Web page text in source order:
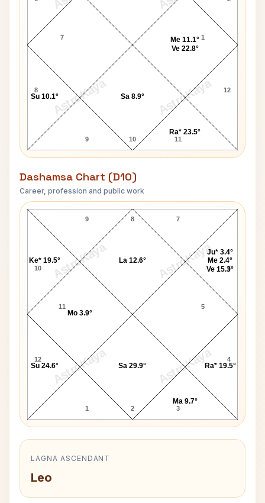
AstroKaya AstroKaya
7
8
9 10 11
12
1
Me 11.1°
Ve 22.8°
Su 10.1° Sa 8.9°
Ra* 23.5°
Dashamsa Chart (D10)
Career, profession and public work
AstroKaya AstroKaya
AstroKaya AstroKaya
Maxim Gorky D10 Chart
8
9
10
11
12
1 2 3
4
5
6
7
Sa 29.9°
Ma 9.7°
Ra* 19.5°
Ju* 3.4°
Me 2.4°
Ve 15.3°
La 12.6°
Ke* 19.5°
Mo 3.9°
Su 24.6°
LAGNA ASCENDANT
Leo